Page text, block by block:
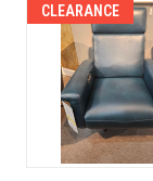
CLEARANCE